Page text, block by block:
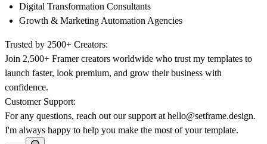
Digital Transformation Consultants
Growth & Marketing Automation Agencies
Trusted by 2500+ Creators:
Join 2,500+ Framer creators worldwide who trust my templates to
launch faster, look premium, and grow their business with
confidence.
Customer Support:
For any questions, reach out our support at hello@setframe.design.
I'm always happy to help you make the most of your template.